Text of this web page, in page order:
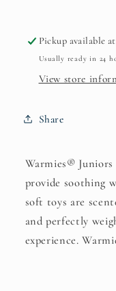
Pickup available
Usually ready in 24
View store
Share
Warmies®
provide soothing
soft toys are
and perfectly
experience.